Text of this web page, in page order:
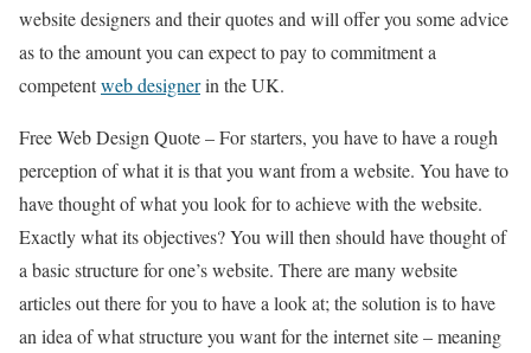
website designers and their quotes and will offer you some advice
as to the amount you can expect to pay to commitment a
competentweb designerin the UK.
Free Web Design Quote – For starters, you have to have a rough
perception of what it is that you want from a website. You have to
have thought of what you look for to achieve with the website.
Exactly what its objectives? You will then should have thought of
a basic structure for one’s website. There are many website
articles out there for you to have a look at; the solution is to have
an idea of what structure you want for the internet site – meaning